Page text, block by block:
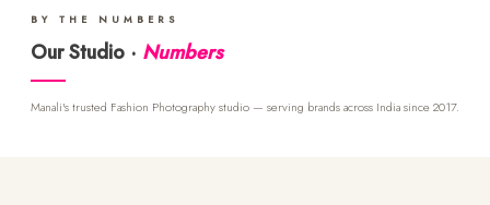
BY THE NUMBERS
Our Studio · Numbers
Manali's trusted Fashion Photography studio — serving brands across India since 2017.